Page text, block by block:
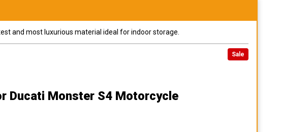
and most luxurious material ideal for indoor storage.
Sale
Ducati Monster S4 Motorcycle